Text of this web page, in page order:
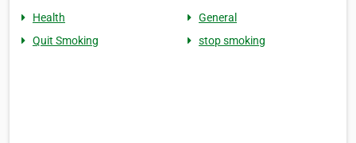
Health
General
Quit Smoking
stop smoking